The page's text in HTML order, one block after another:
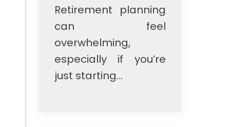
Retirement planning
can feel
overwhelming,
especially if you’re
just starting...